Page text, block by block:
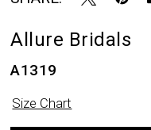
Allure Bridals
A1319
Size Chart